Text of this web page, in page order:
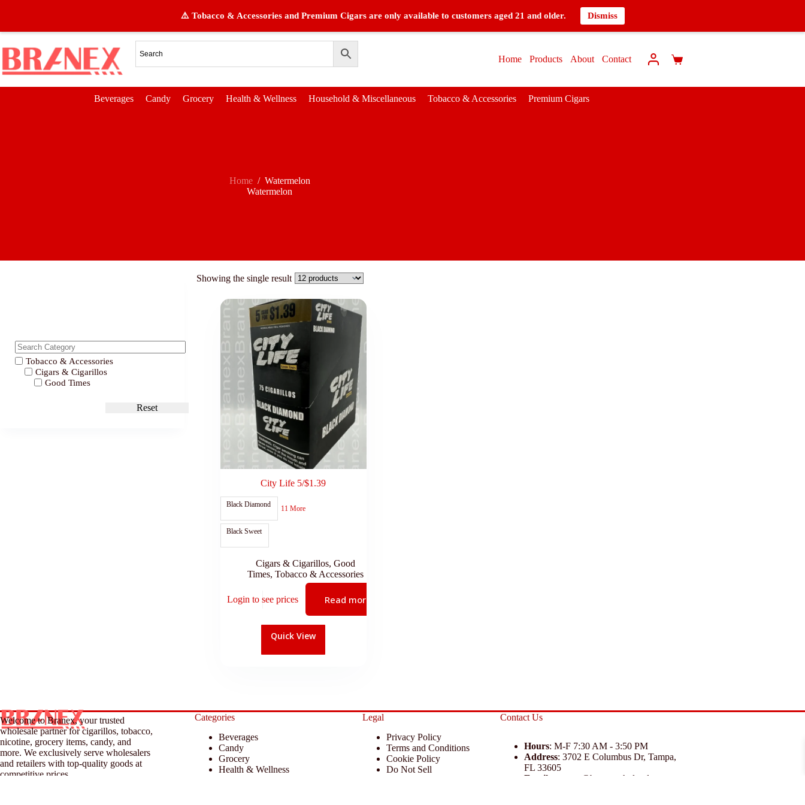
⚠️ Tobacco & Accessories and Premium Cigars are only available to customers aged 21 and older. Dismiss
Home Products About Contact
Beverages Candy Grocery Health & Wellness Household & Miscellaneous Tobacco & Accessories Premium Cigars
Home / Watermelon
Watermelon
Showing the single result
City Life 5/$1.39
Black Diamond
Black Sweet
11 More
Cigars & Cigarillos, Good
Times, Tobacco & Accessories
Login to see prices Read more
Quick View
Tobacco & Accessories
Cigars & Cigarillos
Good Times
Reset
Welcome to Branex, your trusted
wholesale partner for cigarillos, tobacco,
nicotine, grocery items, candy, and
more. We exclusively serve wholesalers
and retailers with top-quality goods at
competitive prices.
Categories
Beverages
Candy
Grocery
Health & Wellness
Legal
Privacy Policy
Terms and Conditions
Cookie Policy
Do Not Sell
Contact Us
Hours: M-F 7:30 AM - 3:50 PM
Address: 3702 E Columbus Dr, Tampa,
FL 33605
Email
support@branexwholesale.com